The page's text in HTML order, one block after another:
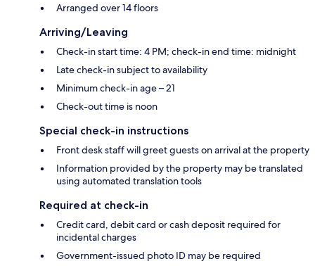
Arranged over 14 floors
Arriving/Leaving
Check-in start time: 4 PM; check-in end time: midnight
Late check-in subject to availability
Minimum check-in age – 21
Check-out time is noon
Special check-in instructions
Front desk staff will greet guests on arrival at the property
Information provided by the property may be translated
using automated translation tools
Required at check-in
Credit card, debit card or cash deposit required for
incidental charges
Government-issued photo ID may be required